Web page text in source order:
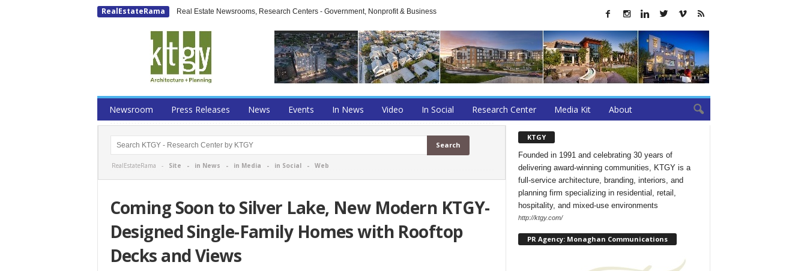
RealEstateRama Real Estate Newsrooms, Research Centers - Government, Nonprofit & Business
Newsroom Press Releases News Events In News Video In Social Research Center Media Kit About
RealEstateRama - Site - in News - in Media - in Social- Web
Coming Soon to Silver Lake, New Modern KTGY-
Designed Single-Family Homes with Rooftop
Decks and Views
KTGY
Founded in 1991 and celebrating 30 years of
delivering award-winning communities, KTGY is a
full-service architecture, branding, interiors, and
planning firm specializing in residential, retail,
hospitality, and mixed-use environments
http://ktgy.com/
PR Agency: Monaghan Communications